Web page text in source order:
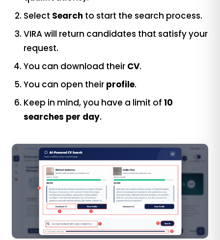
Select Search to start the search process.
VIRA will return candidates that satisfy your
request.
You can download their CV.
You can open their profile.
Keep in mind, you have a limit of 10
searches per day.